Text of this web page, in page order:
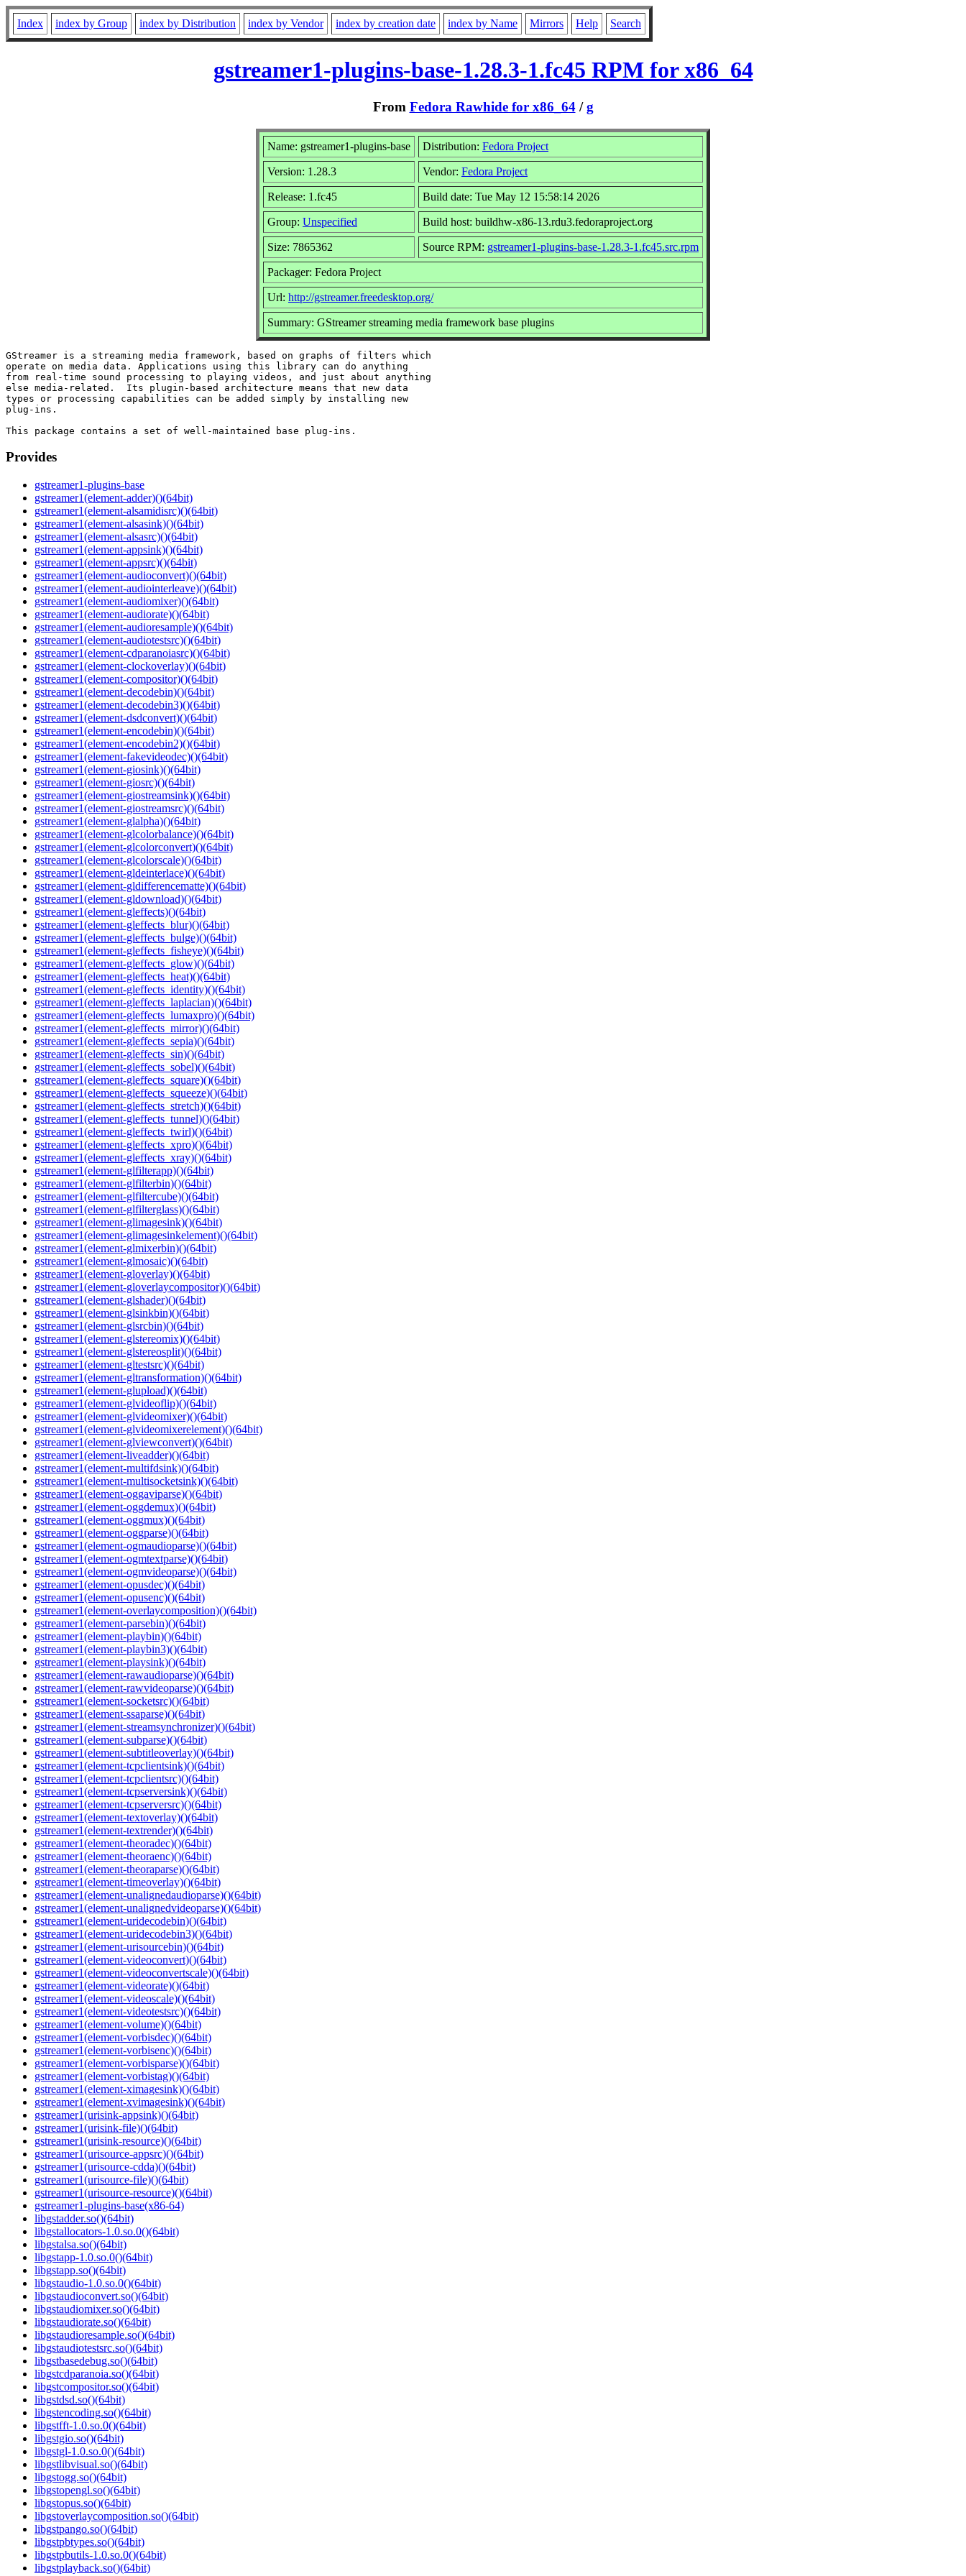
Index index by Group index by Distribution index by Vendor index by creation date index by Name Mirrors Help Search
gstreamer1-plugins-base-1.28.3-1.fc45 RPM for x86_64
From Fedora Rawhide for x86_64/g
Name: gstreamer1-plugins-base Distribution: Fedora Project
Version: 1.28.3 Vendor: Fedora Project
Release: 1.fc45 Build date: Tue May 12 15:58:14 2026
Group: Unspecified Build host: buildhw-x86-13.rdu3.fedoraproject.org
Size: 7865362 Source RPM: gstreamer1-plugins-base-1.28.3-1.fc45.src.rpm
Packager: Fedora Project
Url: http://gstreamer.freedesktop.org/
Summary: GStreamer streaming media framework base plugins
GStreamer is a streaming media framework, based on graphs of filters which
operate on media data. Applications using this library can do anything
from real-time sound processing to playing videos, and just about anything
else media-related.  Its plugin-based architecture means that new data
types or processing capabilities can be added simply by installing new
plug-ins.
Provides
gstreamer1-plugins-base
gstreamer1(element-adder)()(64bit)
gstreamer1(element-alsamidisrc)()(64bit)
gstreamer1(element-alsasink)()(64bit)
gstreamer1(element-alsasrc)()(64bit)
gstreamer1(element-appsink)()(64bit)
gstreamer1(element-appsrc)()(64bit)
gstreamer1(element-audioconvert)()(64bit)
gstreamer1(element-audiointerleave)()(64bit)
gstreamer1(element-audiomixer)()(64bit)
gstreamer1(element-audiorate)()(64bit)
gstreamer1(element-audioresample)()(64bit)
gstreamer1(element-audiotestsrc)()(64bit)
gstreamer1(element-cdparanoiasrc)()(64bit)
gstreamer1(element-clockoverlay)()(64bit)
gstreamer1(element-compositor)()(64bit)
gstreamer1(element-decodebin)()(64bit)
gstreamer1(element-decodebin3)()(64bit)
gstreamer1(element-dsdconvert)()(64bit)
gstreamer1(element-encodebin)()(64bit)
gstreamer1(element-encodebin2)()(64bit)
gstreamer1(element-fakevideodec)()(64bit)
gstreamer1(element-giosink)()(64bit)
gstreamer1(element-giosrc)()(64bit)
gstreamer1(element-giostreamsink)()(64bit)
gstreamer1(element-giostreamsrc)()(64bit)
gstreamer1(element-glalpha)()(64bit)
gstreamer1(element-glcolorbalance)()(64bit)
gstreamer1(element-glcolorconvert)()(64bit)
gstreamer1(element-glcolorscale)()(64bit)
gstreamer1(element-gldeinterlace)()(64bit)
gstreamer1(element-gldifferencematte)()(64bit)
gstreamer1(element-gldownload)()(64bit)
gstreamer1(element-gleffects)()(64bit)
gstreamer1(element-gleffects_blur)()(64bit)
gstreamer1(element-gleffects_bulge)()(64bit)
gstreamer1(element-gleffects_fisheye)()(64bit)
gstreamer1(element-gleffects_glow)()(64bit)
gstreamer1(element-gleffects_heat)()(64bit)
gstreamer1(element-gleffects_identity)()(64bit)
gstreamer1(element-gleffects_laplacian)()(64bit)
gstreamer1(element-gleffects_lumaxpro)()(64bit)
gstreamer1(element-gleffects_mirror)()(64bit)
gstreamer1(element-gleffects_sepia)()(64bit)
gstreamer1(element-gleffects_sin)()(64bit)
gstreamer1(element-gleffects_sobel)()(64bit)
gstreamer1(element-gleffects_square)()(64bit)
gstreamer1(element-gleffects_squeeze)()(64bit)
gstreamer1(element-gleffects_stretch)()(64bit)
gstreamer1(element-gleffects_tunnel)()(64bit)
gstreamer1(element-gleffects_twirl)()(64bit)
gstreamer1(element-gleffects_xpro)()(64bit)
gstreamer1(element-gleffects_xray)()(64bit)
gstreamer1(element-glfilterapp)()(64bit)
gstreamer1(element-glfilterbin)()(64bit)
gstreamer1(element-glfiltercube)()(64bit)
gstreamer1(element-glfilterglass)()(64bit)
gstreamer1(element-glimagesink)()(64bit)
gstreamer1(element-glimagesinkelement)()(64bit)
gstreamer1(element-glmixerbin)()(64bit)
gstreamer1(element-glmosaic)()(64bit)
gstreamer1(element-gloverlay)()(64bit)
gstreamer1(element-gloverlaycompositor)()(64bit)
gstreamer1(element-glshader)()(64bit)
gstreamer1(element-glsinkbin)()(64bit)
gstreamer1(element-glsrcbin)()(64bit)
gstreamer1(element-glstereomix)()(64bit)
gstreamer1(element-glstereosplit)()(64bit)
gstreamer1(element-gltestsrc)()(64bit)
gstreamer1(element-gltransformation)()(64bit)
gstreamer1(element-glupload)()(64bit)
gstreamer1(element-glvideoflip)()(64bit)
gstreamer1(element-glvideomixer)()(64bit)
gstreamer1(element-glvideomixerelement)()(64bit)
gstreamer1(element-glviewconvert)()(64bit)
gstreamer1(element-liveadder)()(64bit)
gstreamer1(element-multifdsink)()(64bit)
gstreamer1(element-multisocketsink)()(64bit)
gstreamer1(element-oggaviparse)()(64bit)
gstreamer1(element-oggdemux)()(64bit)
gstreamer1(element-oggmux)()(64bit)
gstreamer1(element-oggparse)()(64bit)
gstreamer1(element-ogmaudioparse)()(64bit)
gstreamer1(element-ogmtextparse)()(64bit)
gstreamer1(element-ogmvideoparse)()(64bit)
gstreamer1(element-opusdec)()(64bit)
gstreamer1(element-opusenc)()(64bit)
gstreamer1(element-overlaycomposition)()(64bit)
gstreamer1(element-parsebin)()(64bit)
gstreamer1(element-playbin)()(64bit)
gstreamer1(element-playbin3)()(64bit)
gstreamer1(element-playsink)()(64bit)
gstreamer1(element-rawaudioparse)()(64bit)
gstreamer1(element-rawvideoparse)()(64bit)
gstreamer1(element-socketsrc)()(64bit)
gstreamer1(element-ssaparse)()(64bit)
gstreamer1(element-streamsynchronizer)()(64bit)
gstreamer1(element-subparse)()(64bit)
gstreamer1(element-subtitleoverlay)()(64bit)
gstreamer1(element-tcpclientsink)()(64bit)
gstreamer1(element-tcpclientsrc)()(64bit)
gstreamer1(element-tcpserversink)()(64bit)
gstreamer1(element-tcpserversrc)()(64bit)
gstreamer1(element-textoverlay)()(64bit)
gstreamer1(element-textrender)()(64bit)
gstreamer1(element-theoradec)()(64bit)
gstreamer1(element-theoraenc)()(64bit)
gstreamer1(element-theoraparse)()(64bit)
gstreamer1(element-timeoverlay)()(64bit)
gstreamer1(element-unalignedaudioparse)()(64bit)
gstreamer1(element-unalignedvideoparse)()(64bit)
gstreamer1(element-uridecodebin)()(64bit)
gstreamer1(element-uridecodebin3)()(64bit)
gstreamer1(element-urisourcebin)()(64bit)
gstreamer1(element-videoconvert)()(64bit)
gstreamer1(element-videoconvertscale)()(64bit)
gstreamer1(element-videorate)()(64bit)
gstreamer1(element-videoscale)()(64bit)
gstreamer1(element-videotestsrc)()(64bit)
gstreamer1(element-volume)()(64bit)
gstreamer1(element-vorbisdec)()(64bit)
gstreamer1(element-vorbisenc)()(64bit)
gstreamer1(element-vorbisparse)()(64bit)
gstreamer1(element-vorbistag)()(64bit)
gstreamer1(element-ximagesink)()(64bit)
gstreamer1(element-xvimagesink)()(64bit)
gstreamer1(urisink-appsink)()(64bit)
gstreamer1(urisink-file)()(64bit)
gstreamer1(urisink-resource)()(64bit)
gstreamer1(urisource-appsrc)()(64bit)
gstreamer1(urisource-cdda)()(64bit)
gstreamer1(urisource-file)()(64bit)
gstreamer1(urisource-resource)()(64bit)
gstreamer1-plugins-base(x86-64)
libgstadder.so()(64bit)
libgstallocators-1.0.so.0()(64bit)
libgstalsa.so()(64bit)
libgstapp-1.0.so.0()(64bit)
libgstapp.so()(64bit)
libgstaudio-1.0.so.0()(64bit)
libgstaudioconvert.so()(64bit)
libgstaudiomixer.so()(64bit)
libgstaudiorate.so()(64bit)
libgstaudioresample.so()(64bit)
libgstaudiotestsrc.so()(64bit)
libgstbasedebug.so()(64bit)
libgstcdparanoia.so()(64bit)
libgstcompositor.so()(64bit)
libgstdsd.so()(64bit)
libgstencoding.so()(64bit)
libgstfft-1.0.so.0()(64bit)
libgstgio.so()(64bit)
libgstgl-1.0.so.0()(64bit)
libgstlibvisual.so()(64bit)
libgstogg.so()(64bit)
libgstopengl.so()(64bit)
libgstopus.so()(64bit)
libgstoverlaycomposition.so()(64bit)
libgstpango.so()(64bit)
libgstpbtypes.so()(64bit)
libgstpbutils-1.0.so.0()(64bit)
libgstplayback.so()(64bit)